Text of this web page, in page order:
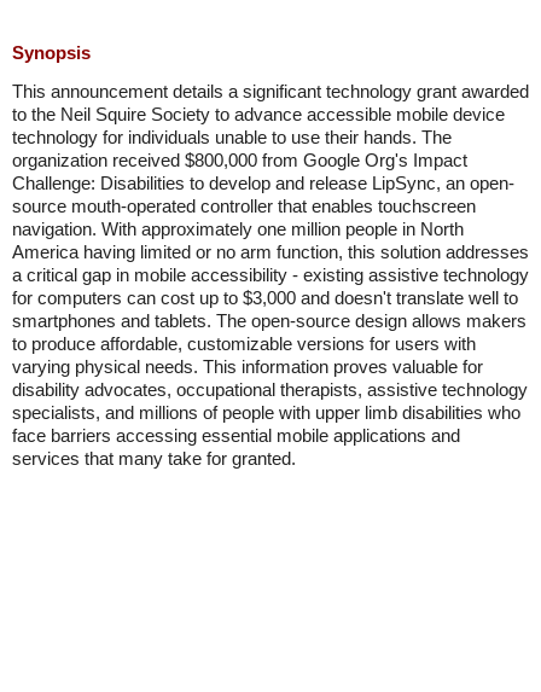
Synopsis
This announcement details a significant technology grant awarded
to the Neil Squire Society to advance accessible mobile device
technology for individuals unable to use their hands. The
organization received $800,000 from Google Org's Impact
Challenge: Disabilities to develop and release LipSync, an open-
source mouth-operated controller that enables touchscreen
navigation. With approximately one million people in North
America having limited or no arm function, this solution addresses
a critical gap in mobile accessibility - existing assistive technology
for computers can cost up to $3,000 and doesn't translate well to
smartphones and tablets. The open-source design allows makers
to produce affordable, customizable versions for users with
varying physical needs. This information proves valuable for
disability advocates, occupational therapists, assistive technology
specialists, and millions of people with upper limb disabilities who
face barriers accessing essential mobile applications and
services that many take for granted.